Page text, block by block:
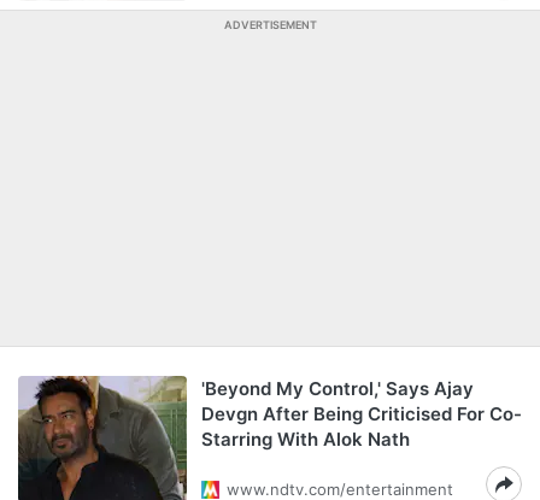
ADVERTISEMENT
'Beyond My Control,' Says Ajay
Devgn After Being Criticised For Co-
Starring With Alok Nath
www.ndtv.com/entertainment